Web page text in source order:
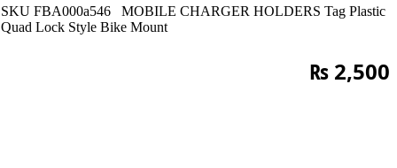
SKU FBA000a546 MOBILE CHARGER HOLDERS Tag Plastic
Quad Lock Style Bike Mount
₨ 2,500